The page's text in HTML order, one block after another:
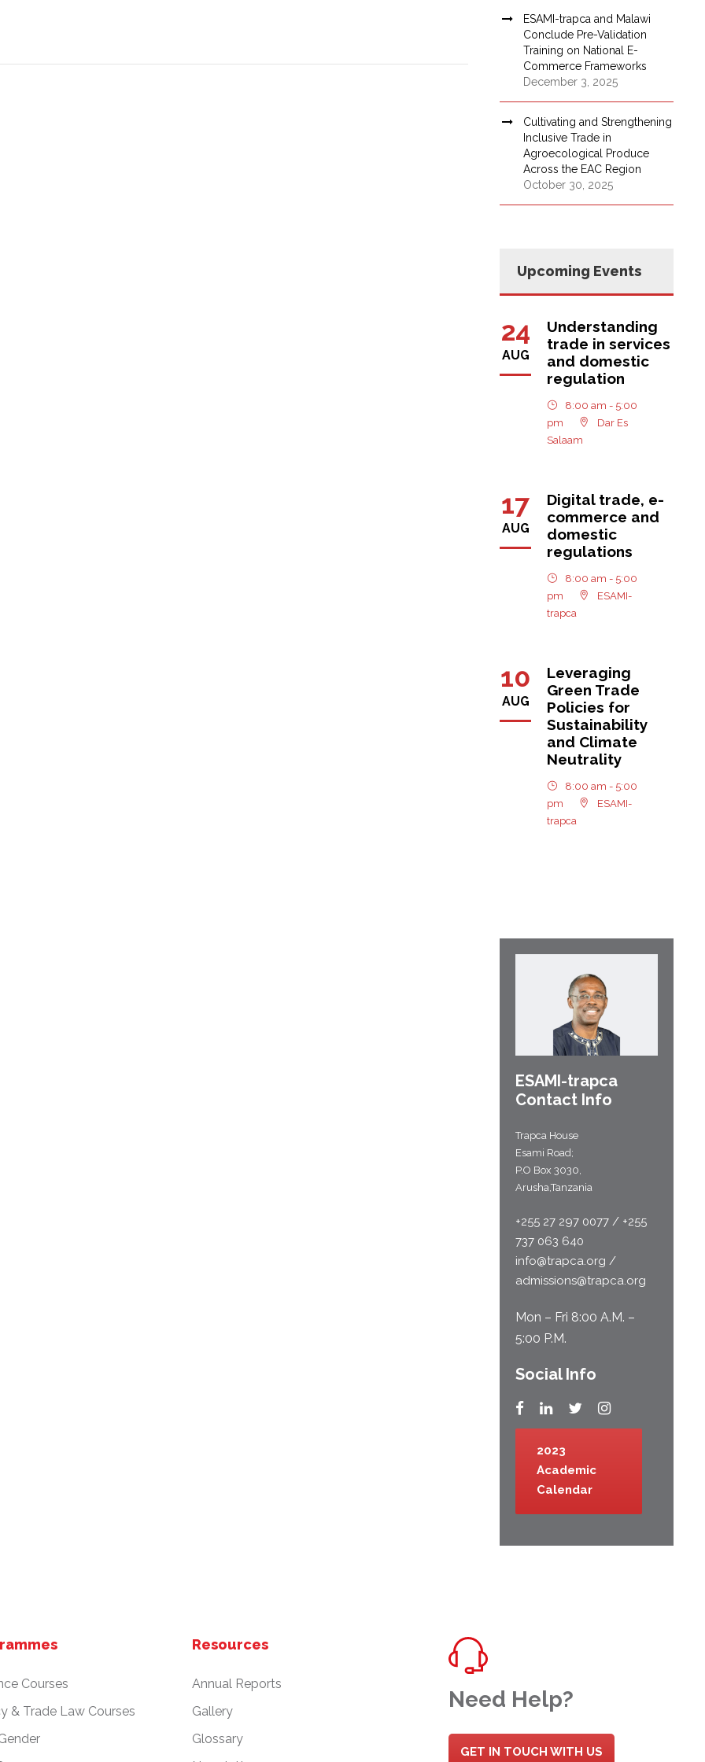
ESAMI-trapca and Malawi
Conclude Pre-Validation
Training on National E-
Commerce Frameworks
December 3, 2025
Cultivating and Strengthening
Inclusive Trade in
Agroecological Produce
Across the EAC Region
October 30, 2025
Upcoming Events
24
AUG
Understanding
trade in services
and domestic
regulation
8:00 am - 5:00
pm
Dar Es
Salaam
17
AUG
Digital trade, e-
commerce and
domestic
regulations
8:00 am - 5:00
pm
ESAMI-
trapca
10
AUG
Leveraging
Green Trade
Policies for
Sustainability
and Climate
Neutrality
8:00 am - 5:00
pm
ESAMI-
trapca
ESAMI-trapca
Contact Info
Trapca House
Esami Road;
P.O Box 3030,
Arusha,Tanzania
+255 27 297 0077 / +255
737 063 640
info@trapca.org /
admissions@trapca.org
Mon – Fri 8:00 A.M. –
5:00 P.M.
Social Info
2023
Academic
Calendar
Courses
& Trade Law Courses
Resources
Annual Reports
Gallery
Glossary
Need Help?
GET IN TOUCH WITH US